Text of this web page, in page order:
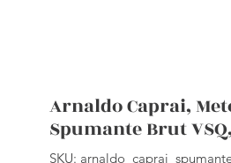
Arnaldo Caprai,
Spumante Brut
SKU: